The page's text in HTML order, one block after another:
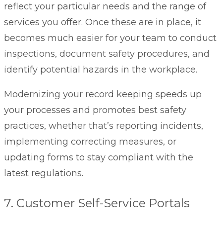
reflect your particular needs and the range of
services you offer. Once these are in place, it
becomes much easier for your team to conduct
inspections, document safety procedures, and
identify potential hazards in the workplace.
Modernizing your record keeping speeds up
your processes and promotes best safety
practices, whether that’s reporting incidents,
implementing correcting measures, or
updating forms to stay compliant with the
latest regulations.
7. Customer Self-Service Portals